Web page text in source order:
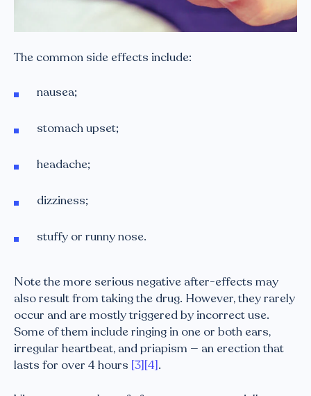
The common side effects include:
nausea;
stomach upset;
headache;
dizziness;
stuffy or runny nose.
Note the more serious negative after-effects may
also result from taking the drug. However, they rarely
occur and are mostly triggered by incorrect use.
Some of them include ringing in one or both ears,
irregular heartbeat, and priapism — an erection that
lasts for over 4 hours [3][4].